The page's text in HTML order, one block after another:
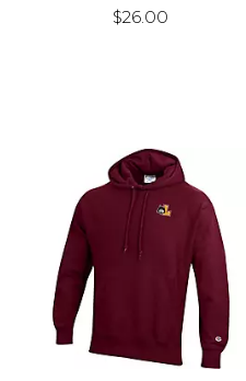
$26.00